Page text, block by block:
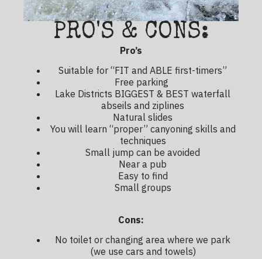
PRO'S & CONS:
Pro’s
Suitable for “FIT and ABLE first-timers”
Free parking
Lake Districts BIGGEST & BEST waterfall
abseils and ziplines
Natural slides
You will learn “proper” canyoning skills and
techniques
Small jump can be avoided
Near a pub
Easy to find
Small groups
Cons:
No toilet or changing area where we park
(we use cars and towels)